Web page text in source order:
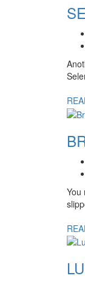
You